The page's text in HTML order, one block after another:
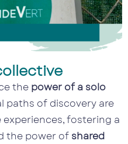
the power of a solo
paths of discovery are
fostering a
the power of shared